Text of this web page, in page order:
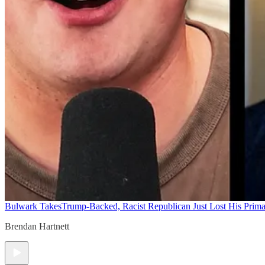
Bulwark TakesTrump-Backed, Racist Republican Just Lost His
Brendan Hartnett